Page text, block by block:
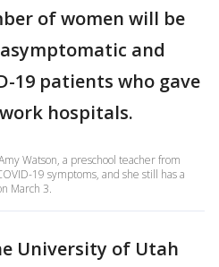
of women will be
and
19 patients who gave
hospitals.
Watson, a preschool teacher from
19 symptoms, and she still has a
March 3.
University of Utah